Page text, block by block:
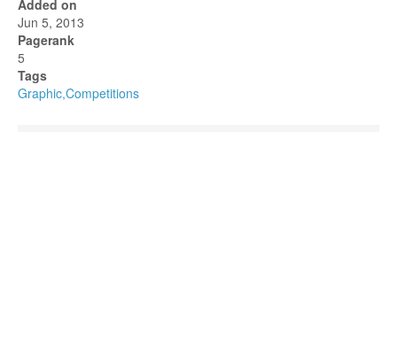
Added on
Jun 5, 2013
Pagerank
5
Tags
Graphic,Competitions